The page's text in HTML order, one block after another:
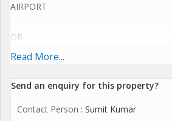
AIRPORT
OR
Read More...
Send an enquiry for this property?
Contact Person : Sumit Kumar